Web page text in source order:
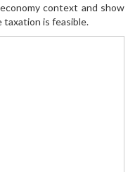
context and show
is feasible.